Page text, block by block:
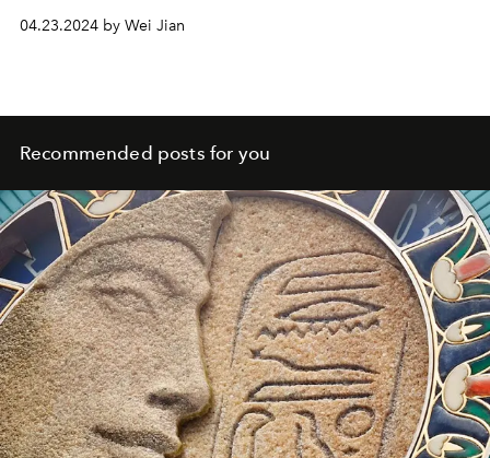
04.23.2024 by Wei Jian
Recommended posts for you